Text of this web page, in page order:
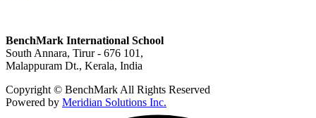
BenchMark International School
South Annara, Tirur - 676 101,
Malappuram Dt., Kerala, India
Copyright © BenchMark All Rights Reserved
Powered by Meridian Solutions Inc.